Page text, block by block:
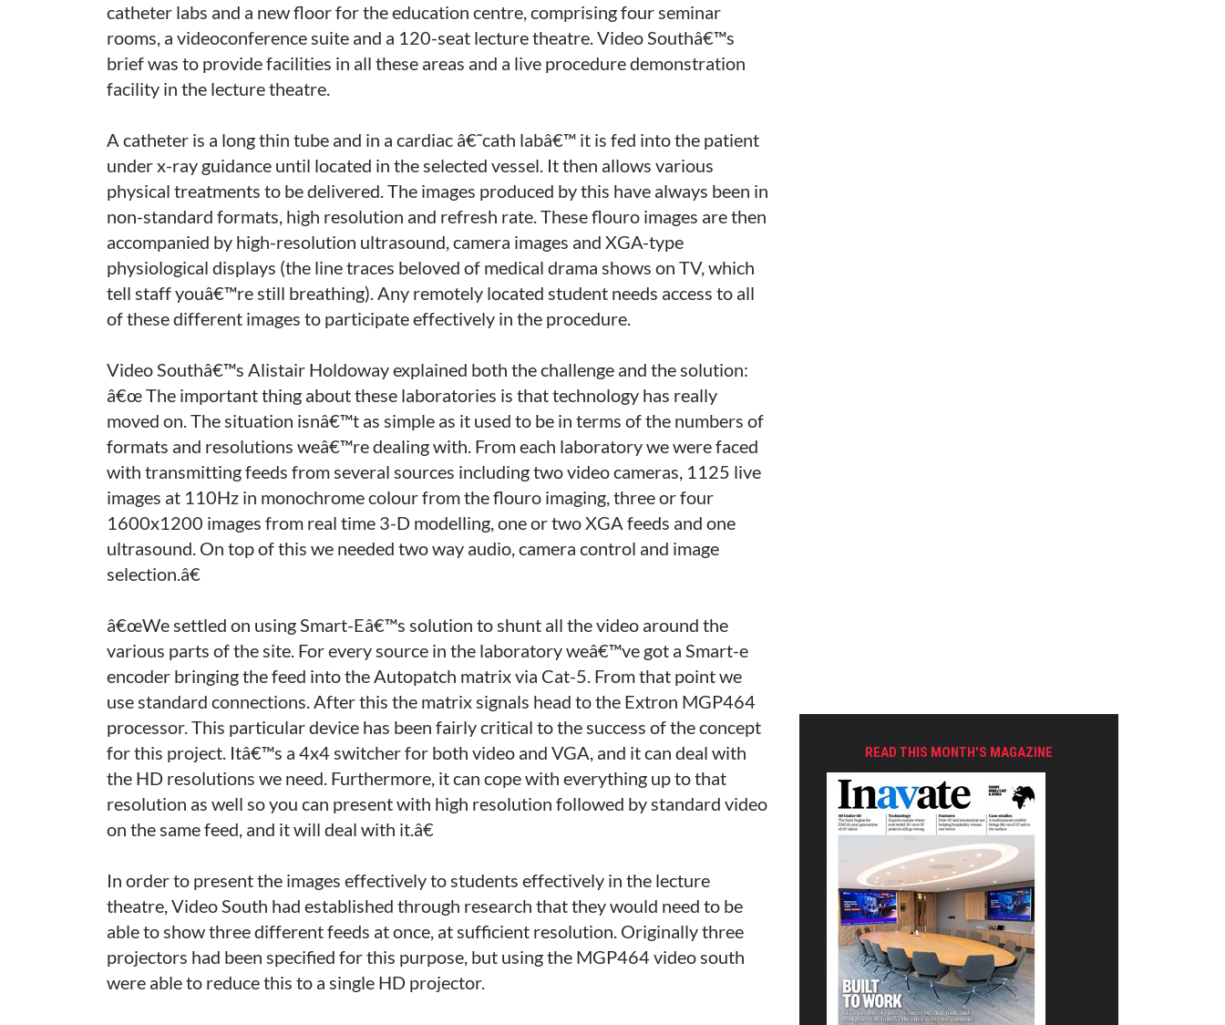
catheter labs and a new floor for the education centre, comprising four seminar
rooms, a videoconference suite and a 120-seat lecture theatre. Video Southâ€™s
brief was to provide facilities in all these areas and a live procedure demonstration
facility in the lecture theatre.
A catheter is a long thin tube and in a cardiac â€˜cath labâ€™ it is fed into the patient
under x-ray guidance until located in the selected vessel. It then allows various
physical treatments to be delivered. The images produced by this have always been in
non-standard formats, high resolution and refresh rate. These flouro images are then
accompanied by high-resolution ultrasound, camera images and XGA-type
physiological displays (the line traces beloved of medical drama shows on TV, which
tell staff youâ€™re still breathing). Any remotely located student needs access to all
of these different images to participate effectively in the procedure.
Video Southâ€™s Alistair Holdoway explained both the challenge and the solution:
â€œ The important thing about these laboratories is that technology has really
moved on. The situation isnâ€™t as simple as it used to be in terms of the numbers of
formats and resolutions weâ€™re dealing with. From each laboratory we were faced
with transmitting feeds from several sources including two video cameras, 1125 live
images at 110Hz in monochrome colour from the flouro imaging, three or four
1600x1200 images from real time 3-D modelling, one or two XGA feeds and one
ultrasound. On top of this we needed two way audio, camera control and image
selection.â€
â€œWe settled on using Smart-Eâ€™s solution to shunt all the video around the
various parts of the site. For every source in the laboratory weâ€™ve got a Smart-e
encoder bringing the feed into the Autopatch matrix via Cat-5. From that point we
use standard connections. After this the matrix signals head to the Extron MGP464
processor. This particular device has been fairly critical to the success of the concept
for this project. Itâ€™s a 4x4 switcher for both video and VGA, and it can deal with
the HD resolutions we need. Furthermore, it can cope with everything up to that
resolution as well so you can present with high resolution followed by standard video
on the same feed, and it will deal with it.â€
In order to present the images effectively to students effectively in the lecture
theatre, Video South had established through research that they would need to be
able to show three different feeds at once, at sufficient resolution. Originally three
projectors had been specified for this purpose, but using the MGP464 video south
were able to reduce this to a single HD projector.
READ THIS MONTH'S MAGAZINE